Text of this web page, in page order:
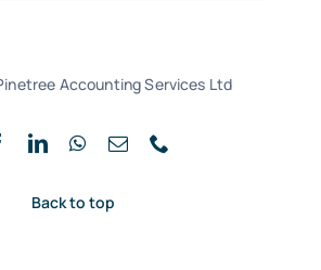
Accounting Services Ltd
Back to top